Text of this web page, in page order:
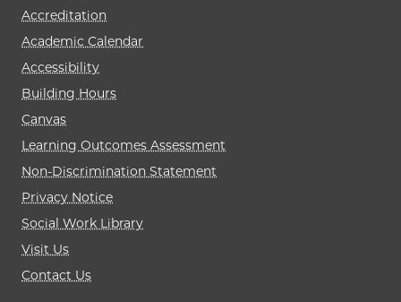
Accreditation
Academic Calendar
Accessibility
Building Hours
Canvas
Learning Outcomes Assessment
Non-Discrimination Statement
Privacy Notice
Social Work Library
Visit Us
Contact Us